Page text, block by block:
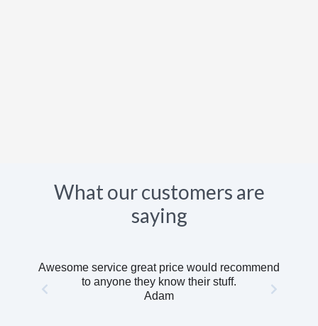
What our customers are
saying
Awesome service great price would recommend
to anyone they know their stuff.
Adam